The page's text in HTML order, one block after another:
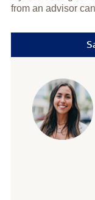
from an advisor